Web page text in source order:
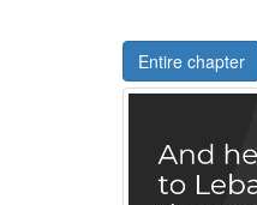
Entire chapter